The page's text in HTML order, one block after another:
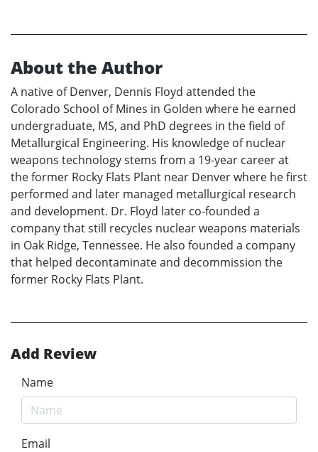
About the Author
A native of Denver, Dennis Floyd attended the
Colorado School of Mines in Golden where he earned
undergraduate, MS, and PhD degrees in the field of
Metallurgical Engineering. His knowledge of nuclear
weapons technology stems from a 19-year career at
the former Rocky Flats Plant near Denver where he first
performed and later managed metallurgical research
and development. Dr. Floyd later co-founded a
company that still recycles nuclear weapons materials
in Oak Ridge, Tennessee. He also founded a company
that helped decontaminate and decommission the
former Rocky Flats Plant.
Add Review
Name
Email